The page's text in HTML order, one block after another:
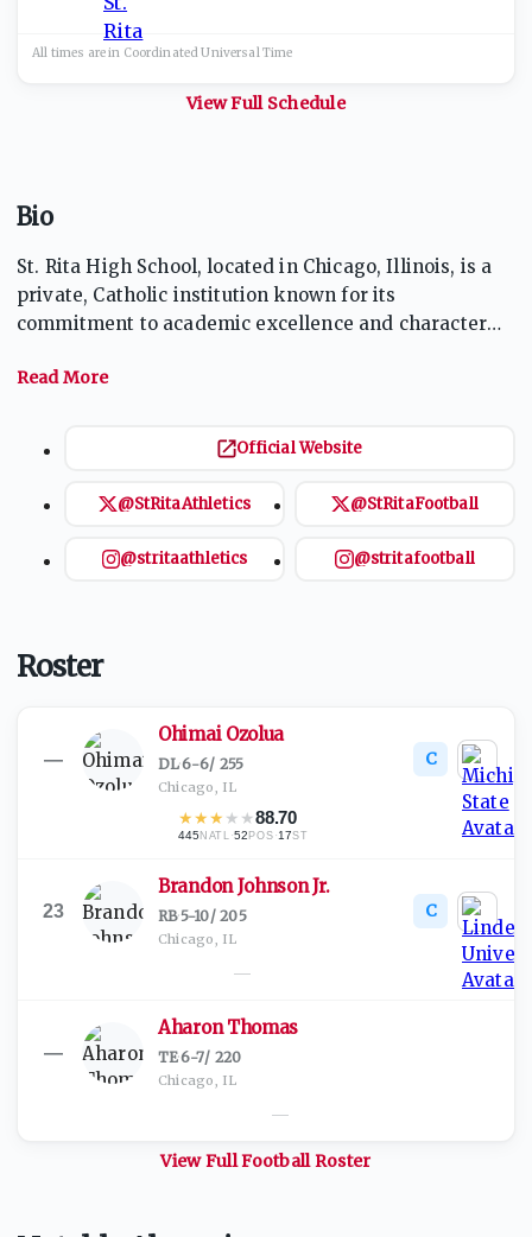
All times are in Coordinated UniversalTime
View Full Schedule
Bio
St. Rita High School, located in Chicago, Illinois, is a
private, Catholic institution known for its
commitment to academic excellence and character
and emphasizes values rooted in Augustinian
including honors and Advanced Placement courses,
strong athletics program, the Mustangs compete in
fostering teamwork and sportsmanship among
Official Website
@StRitaAthletics @StRitaFootball
@stritaathletics @stritafootball
Roster
—
Ohimai Ozolua
DL·6-6/ 255
Chicago, IL
★★★ ★ ★88.70
445 NATL ·52POS ·17ST
C
23
Brandon Johnson Jr.
RB·5-10/205
Chicago, IL
—
C
—
Aharon Thomas
TE·6-7/ 220
Chicago, IL
—
View FullFootballRoster